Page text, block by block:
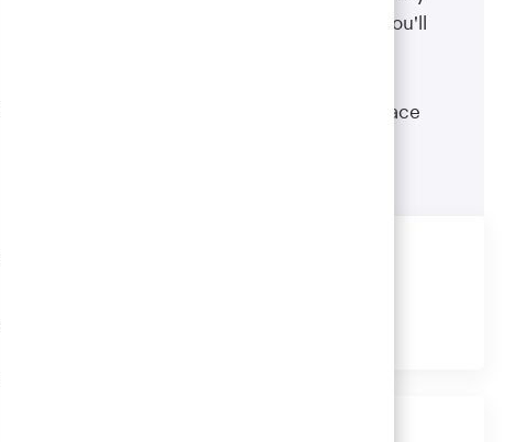
matters. That’s why the benefits you'll
financial security and give you peace